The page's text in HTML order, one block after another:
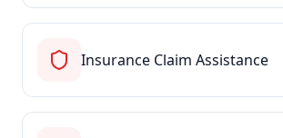
Insurance Claim Assistance